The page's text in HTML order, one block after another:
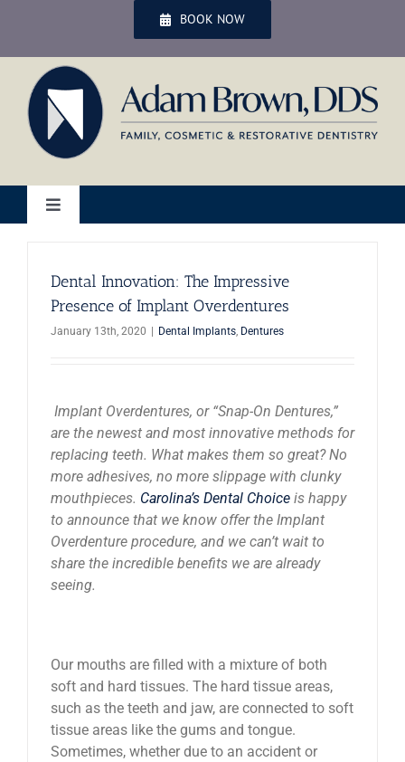
content
BOOK NOW
Toggle
Services
News
Reviews
About Us
Dental Innovation: The Impressive
Presence of Implant Overdentures
January 13th, 2020 Dental Implants, Dentures
Implant Overdentures, or “Snap-On Dentures,”
are the newest and most innovative methods for
replacing teeth. What makes them so great? No
more adhesives, no more slippage with clunky
mouthpieces. Carolina’s Dental Choice is happy
to announce that we know offer the Implant
Overdenture procedure, and we can’t wait to
share the incredible benefits we are already
seeing.
Our mouths are filled with a mixture of both
soft and hard tissues. The hard tissue areas,
such as the teeth and jaw, are connected to soft
tissue areas like the gums and tongue.
Sometimes, whether due to an accident or